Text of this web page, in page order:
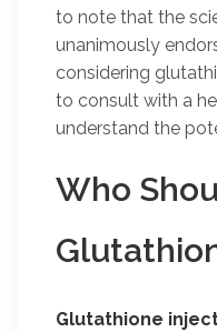
to note that the
unanimously
considering
to consult with a
understand the
Who
Glutathione